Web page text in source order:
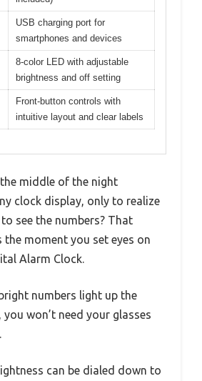
USB charging port for
smartphones and devices
8-color LED with adjustable
brightness and off setting
Front-button controls with
intuitive layout and clear labels
the middle of the night
clock display, only to realize
see the numbers? That
moment you set eyes on
Alarm Clock.
numbers light up the
won’t need your glasses
can be dialed down to